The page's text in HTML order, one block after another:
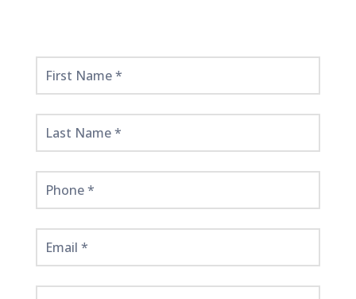
Get
Started
Here!